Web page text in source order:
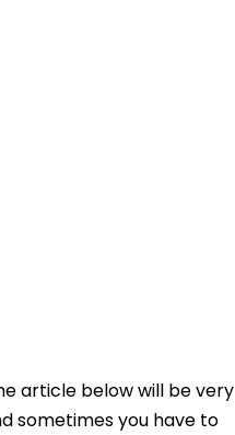
article below will be very
sometimes you have to